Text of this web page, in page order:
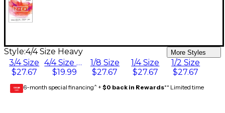
Style:4/4 Size Heavy More Styles
3/4 Size
$27.67
4/4 Size Heavy
$19.99
1/8 Size
$27.67
1/4 Size
$27.67
1/2 Size
$27.67
GEAR
CARD 6-month special financing^ + $0 back in Rewards** Limited time